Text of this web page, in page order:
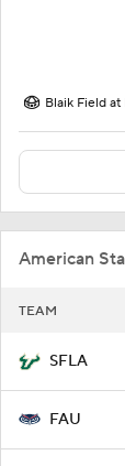
Blaik Field
American
TEAM
SFLA
FAU